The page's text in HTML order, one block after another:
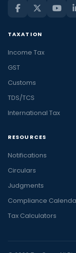
TAXATION
Income Tax
GST
Customs
TDS/TCS
International Tax
RESOURCES
Notifications
Circulars
Judgments
Compliance
Tax Calculators